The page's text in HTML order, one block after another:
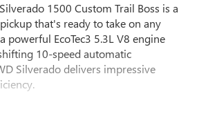
1500 Custom Trail Boss is a
that's ready to take on any
powerful EcoTec3 5.3L V8 engine
10-speed automatic
Silverado delivers impressive